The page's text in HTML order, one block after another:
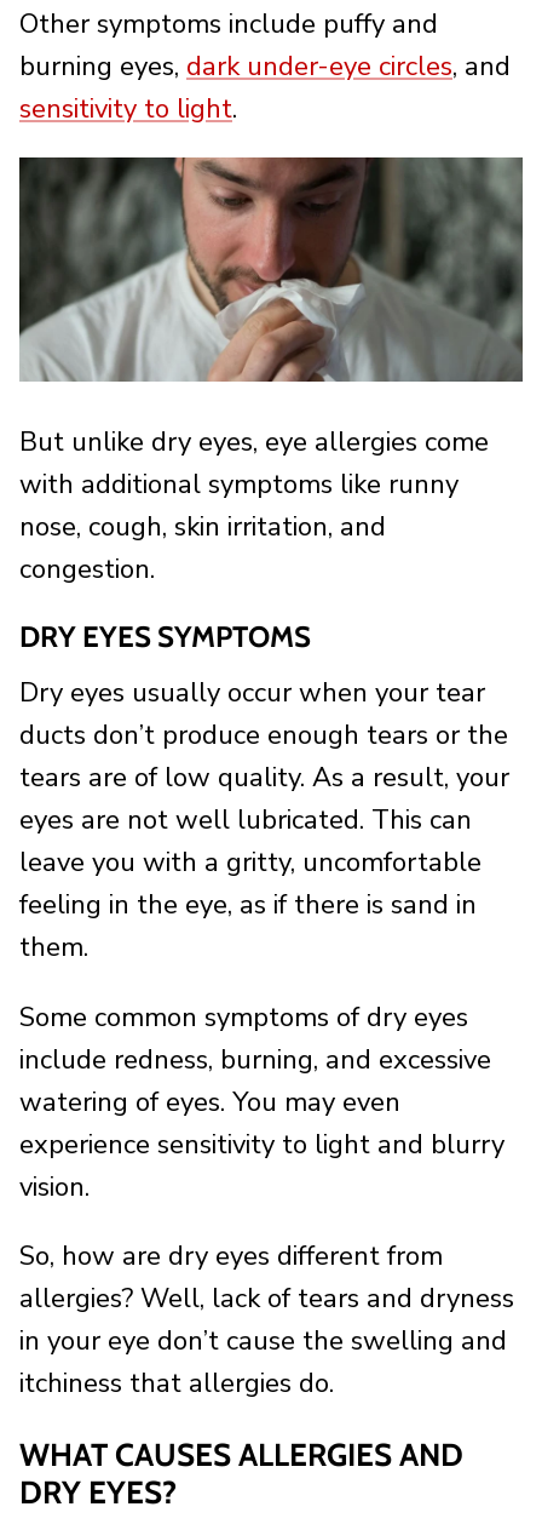
Other symptoms include puffy and
burning eyes, dark under-eye circles, and
sensitivity to light.
But unlike dry eyes, eye allergies come
with additional symptoms like runny
nose, cough, skin irritation, and
congestion.
DRY EYES SYMPTOMS
Dry eyes usually occur when your tear
ducts don’t produce enough tears or the
tears are of low quality. As a result, your
eyes are not well lubricated. This can
leave you with a gritty, uncomfortable
feeling in the eye, as if there is sand in
them.
Some common symptoms of dry eyes
include redness, burning, and excessive
watering of eyes. You may even
experience sensitivity to light and blurry
vision.
So, how are dry eyes different from
allergies? Well, lack of tears and dryness
in your eye don’t cause the swelling and
itchiness that allergies do.
WHAT CAUSES ALLERGIES AND
DRY EYES?